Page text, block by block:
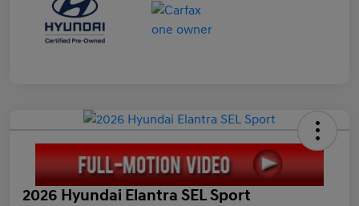
2026 Hyundai Elantra SEL Sport